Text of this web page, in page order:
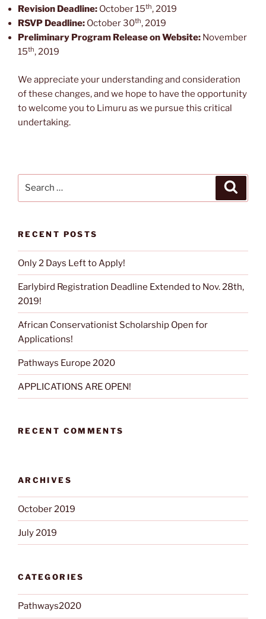
Revision Deadline: October 15th, 2019
RSVP Deadline: October 30th, 2019
Preliminary Program Release on Website: November
15th, 2019
We appreciate your understanding and consideration
of these changes, and we hope to have the opportunity
to welcome you to Limuru as we pursue this critical
undertaking.
RECENT POSTS
Only 2 Days Left to Apply!
Earlybird Registration Deadline Extended to Nov. 28th,
2019!
African Conservationist Scholarship Open for
Applications!
Pathways Europe 2020
APPLICATIONS ARE OPEN!
RECENT COMMENTS
ARCHIVES
October 2019
July 2019
CATEGORIES
Pathways2020